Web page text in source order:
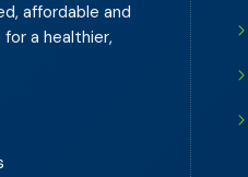
affordable and
a healthier,